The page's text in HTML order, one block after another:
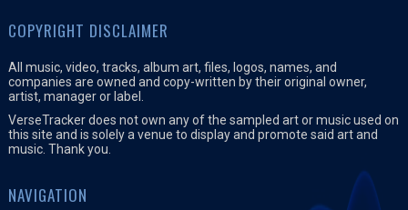
COPYRIGHT DISCLAIMER
All music, video, tracks, album art, files, logos, names, and
companies are owned and copy-written by their original owner,
artist, manager or label.
VerseTracker does not own any of the sampled art or music used on
this site and is solely a venue to display and promote said art and
music. Thank you.
NAVIGATION